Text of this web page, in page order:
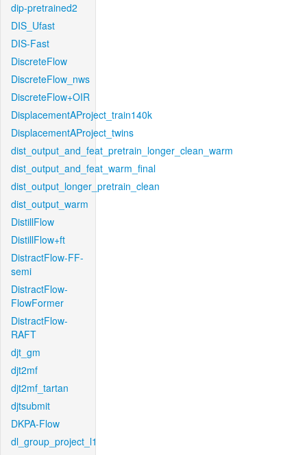
dip-pretrained2
DIS_Ufast
DIS-Fast
DiscreteFlow
DiscreteFlow_nws
DiscreteFlow+OIR
DisplacementAProject_train140k
DisplacementAProject_twins
dist_output_and_feat_pretrain_longer_clean_warm
dist_output_and_feat_warm_final
dist_output_longer_pretrain_clean
dist_output_warm
DistillFlow
DistillFlow+ft
DistractFlow-FF-
semi
DistractFlow-
FlowFormer
DistractFlow-
RAFT
djt_gm
djt2mf
djt2mf_tartan
djtsubmit
DKPA-Flow
dl_group_project_l1